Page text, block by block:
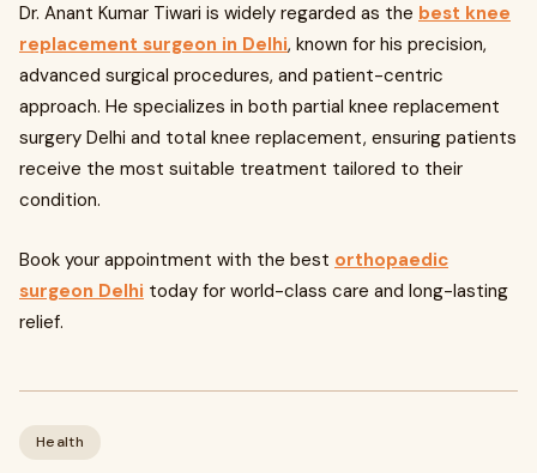
Dr. Anant Kumar Tiwari is widely regarded as the best knee
replacement surgeon in Delhi, known for his precision,
advanced surgical procedures, and patient-centric
approach. He specializes in both partial knee replacement
surgery Delhi and total knee replacement, ensuring patients
receive the most suitable treatment tailored to their
condition.
Book your appointment with the best orthopaedic
surgeon Delhi today for world-class care and long-lasting
relief.
Health